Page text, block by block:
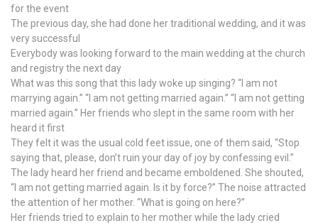
for the event
The previous day, she had done her traditional wedding, and it was
very successful
Everybody was looking forward to the main wedding at the church
and registry the next day
What was this song that this lady woke up singing? “I am not
marrying again.” “I am not getting married again.” “I am not getting
married again.” Her friends who slept in the same room with her
heard it first
They felt it was the usual cold feet issue, one of them said, “Stop
saying that, please, don’t ruin your day of joy by confessing evil.”
The lady heard her friend and became emboldened. She shouted,
“I am not getting married again. Is it by force?” The noise attracted
the attention of her mother. “What is going on here?”
Her friends tried to explain to her mother while the lady cried